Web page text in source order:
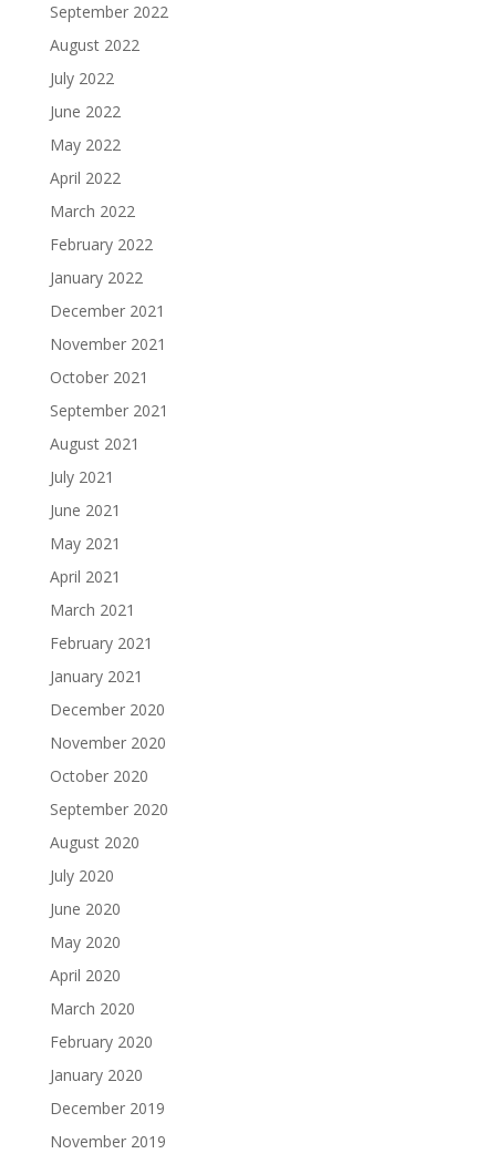
September 2022
August 2022
July 2022
June 2022
May 2022
April 2022
March 2022
February 2022
January 2022
December 2021
November 2021
October 2021
September 2021
August 2021
July 2021
June 2021
May 2021
April 2021
March 2021
February 2021
January 2021
December 2020
November 2020
October 2020
September 2020
August 2020
July 2020
June 2020
May 2020
April 2020
March 2020
February 2020
January 2020
December 2019
November 2019